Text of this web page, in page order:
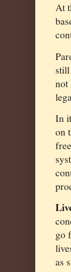
At
not
In
on
go
as